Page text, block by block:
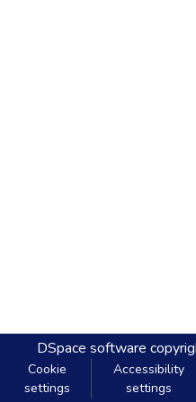
DSpace software
Cookie
settings
Accessibility
settings